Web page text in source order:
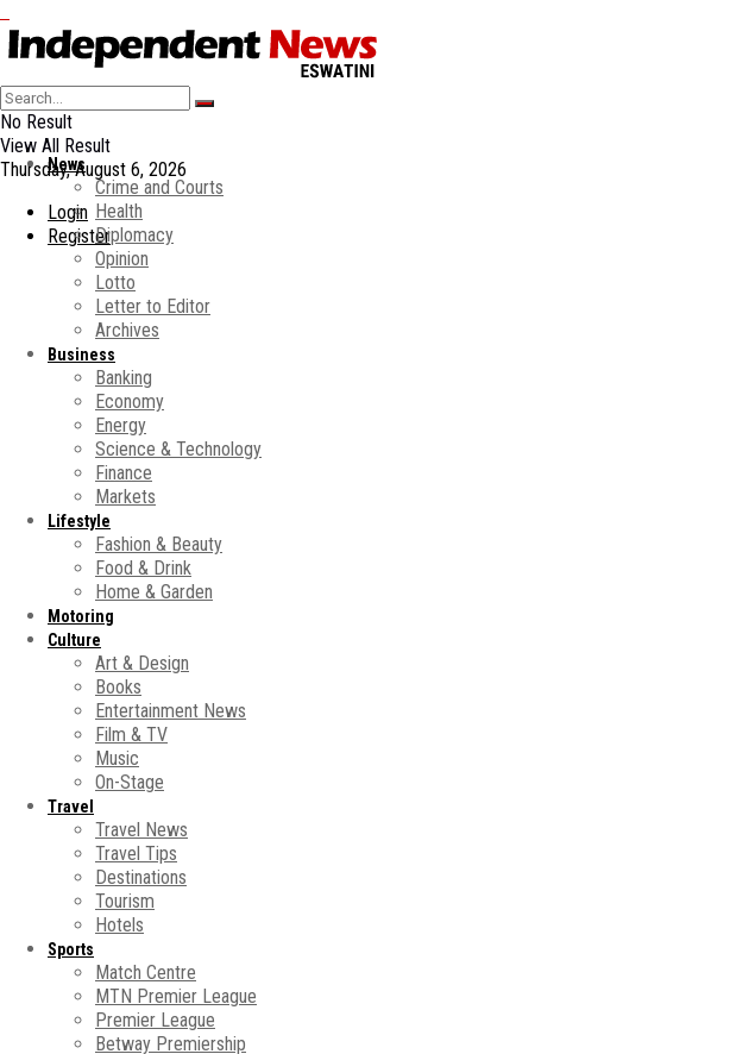
No Result
View All Result
Thursday, August 6, 2026
Login
Register
News
Crime and Courts
Health
Diplomacy
Opinion
Lotto
Letter to Editor
Archives
Business
Banking
Economy
Energy
Science & Technology
Finance
Markets
Lifestyle
Fashion & Beauty
Food & Drink
Home & Garden
Motoring
Culture
Art & Design
Books
Entertainment News
Film & TV
Music
On-Stage
Travel
Travel News
Travel Tips
Destinations
Tourism
Hotels
Sports
Match Centre
MTN Premier League
Premier League
Betway Premiership